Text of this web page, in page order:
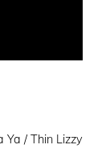
Ya / Thin Lizzy